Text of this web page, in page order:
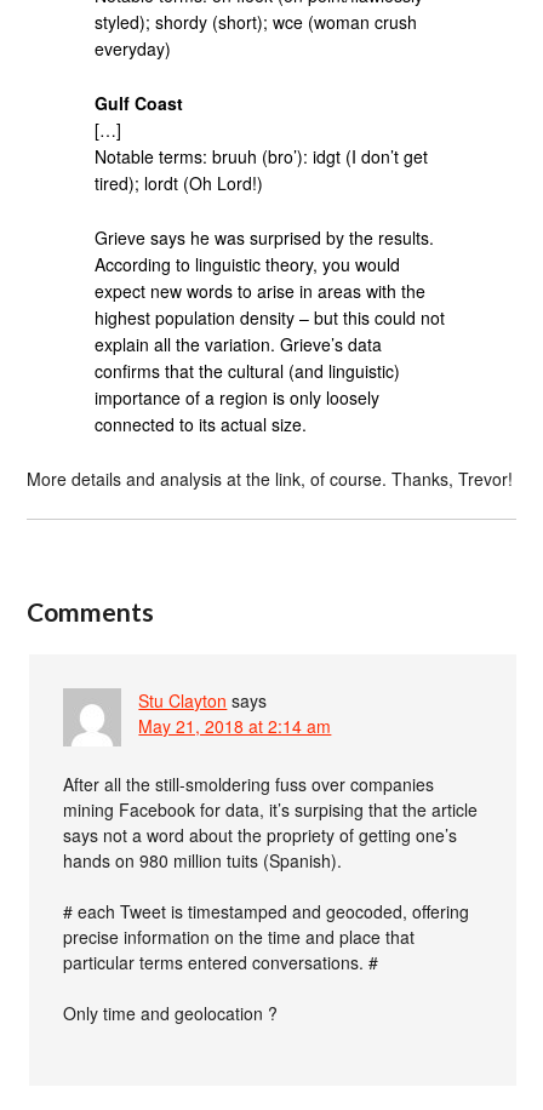
styled); shordy (short); wce (woman crush
everyday)
Gulf Coast
[…]
Notable terms: bruuh (bro’): idgt (I don’t get
tired); lordt (Oh Lord!)
Grieve says he was surprised by the results.
According to linguistic theory, you would
expect new words to arise in areas with the
highest population density – but this could not
explain all the variation. Grieve’s data
confirms that the cultural (and linguistic)
importance of a region is only loosely
connected to its actual size.
More details and analysis at the link, of course. Thanks, Trevor!
Comments
Stu Clayton says
May 21, 2018 at 2:14 am
After all the still-smoldering fuss over companies
mining Facebook for data, it’s surpising that the article
says not a word about the propriety of getting one’s
hands on 980 million tuits (Spanish).
# each Tweet is timestamped and geocoded, offering
precise information on the time and place that
particular terms entered conversations. #
Only time and geolocation ?